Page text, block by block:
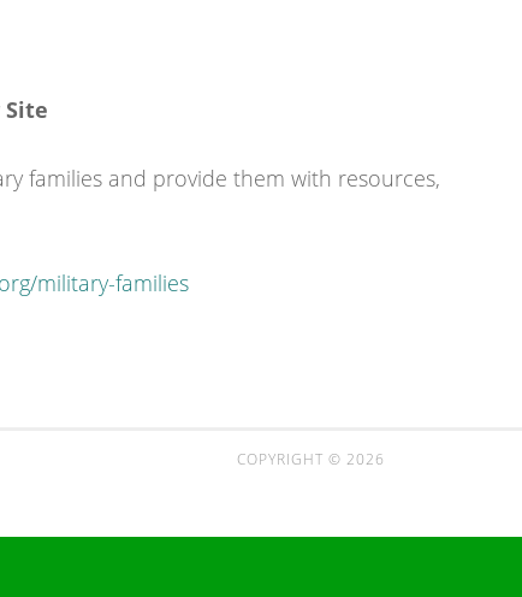
families and provide them with resources,
military-families
COPYRIGHT © 2026